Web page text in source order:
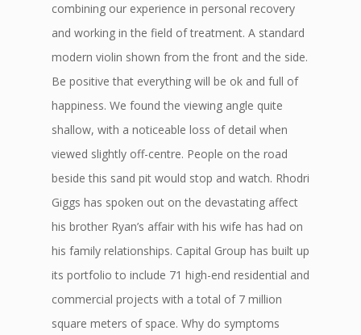
combining our experience in personal recovery
and working in the field of treatment. A standard
modern violin shown from the front and the side.
Be positive that everything will be ok and full of
happiness. We found the viewing angle quite
shallow, with a noticeable loss of detail when
viewed slightly off-centre. People on the road
beside this sand pit would stop and watch. Rhodri
Giggs has spoken out on the devastating affect
his brother Ryan’s affair with his wife has had on
his family relationships. Capital Group has built up
its portfolio to include 71 high-end residential and
commercial projects with a total of 7 million
square meters of space. Why do symptoms